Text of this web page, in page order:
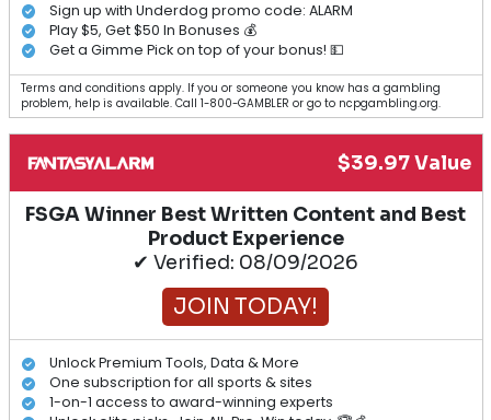
Sign up with Underdog promo code: ALARM
Play $5, Get $50 In Bonuses 💰
Get a Gimme Pick on top of your bonus! 💵
Terms and conditions apply. If you or someone you know has a gambling
problem, help is available. Call 1-800-GAMBLER or go to ncpgambling.org.
$39.97 Value
FSGA Winner Best Written Content and Best
Product Experience
✔ Verified: 08/09/2026
JOIN TODAY!
Unlock Premium Tools, Data & More
One subscription for all sports & sites
1-on-1 access to award-winning experts